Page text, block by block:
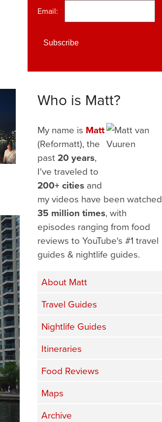
Email: *
Who is Matt?
My name is Matt
(Reformatt), the
past20 years,
I've traveled to
200+ cities and
my videos have been watched
35 million times, with
episodes ranging from food
reviews to YouTube's #1 travel
guides & nightlife guides.
About Matt
Travel Guides
Nightlife Guides
Itineraries
Food Reviews
Maps
Archive